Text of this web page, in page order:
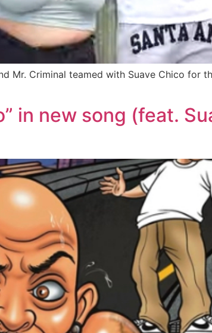
Mr. Criminal teamed with Suave Chico for
in new song (feat.